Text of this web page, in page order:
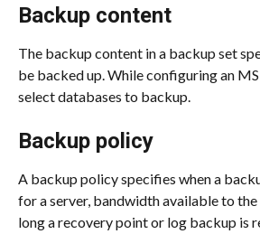
Backup content
The backup content in a backup set
be backed up. While configuring an
select databases to backup.
Backup policy
A backup policy specifies when a
for a server, bandwidth available to
long a recovery point or log backup is